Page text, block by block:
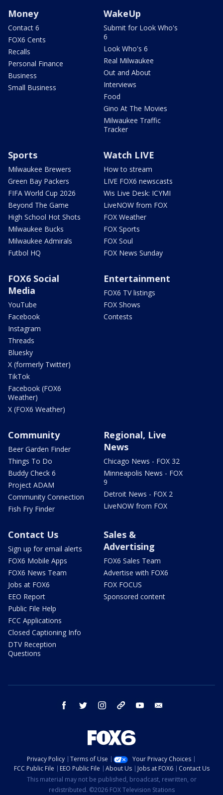
Money
Contact 6
FOX6 Cents
Recalls
Personal Finance
Business
Small Business
WakeUp
Submit for Look Who's
6
Look Who's 6
Real Milwaukee
Out and About
Interviews
Food
Gino At The Movies
Milwaukee Traffic
Tracker
Sports
Milwaukee Brewers
Green Bay Packers
FIFA World Cup 2026
Beyond The Game
High School Hot Shots
Milwaukee Bucks
Milwaukee Admirals
Futbol HQ
Watch LIVE
How to stream
LIVE FOX6 newscasts
Wis Live Desk: ICYMI
LiveNOW from FOX
FOX Weather
FOX Sports
FOX Soul
FOX News Sunday
FOX6 Social
Media
YouTube
Facebook
Instagram
Threads
Bluesky
X (formerly Twitter)
TikTok
Facebook (FOX6
Weather)
X (FOX6 Weather)
Entertainment
FOX6 TV listings
FOX Shows
Contests
Community
Beer Garden Finder
Things To Do
Buddy Check 6
Project ADAM
Community Connection
Fish Fry Finder
Regional, Live
News
Chicago News - FOX 32
Minneapolis News - FOX
9
Detroit News - FOX 2
LiveNOW from FOX
Contact Us
Sign up for email alerts
FOX6 Mobile Apps
FOX6 News Team
Jobs at FOX6
EEO Report
Public File Help
FCC Applications
Closed Captioning Info
DTV Reception
Questions
Sales &
Advertising
FOX6 Sales Team
Advertise with FOX6
FOX FOCUS
Sponsored content
facebook twitter instagram threads youtube
Privacy Policy Terms of Use
Your Privacy Choices
FCC Public File
EEO Public File About Us Jobs at FOX6
Contact Us
This material may not be published, broadcast, rewritten, or
redistributed. ©2026 FOX Television Stations